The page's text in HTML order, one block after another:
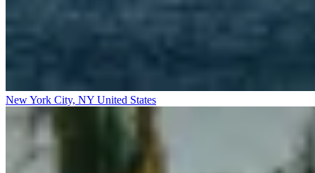
New York City, NY United States